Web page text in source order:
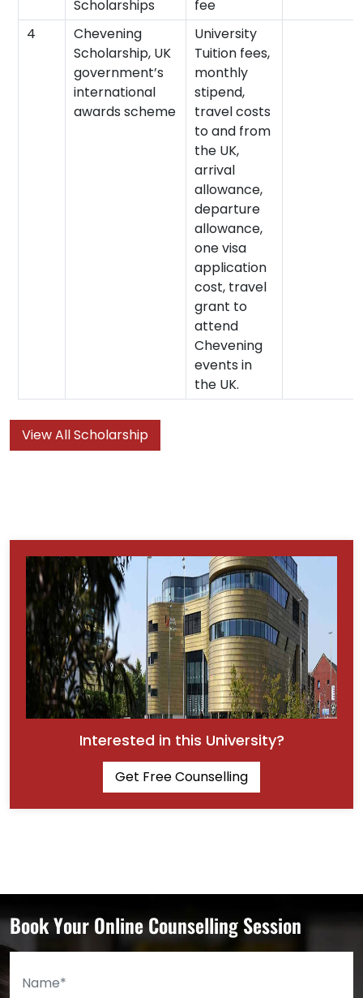
Scholarships
fee
4
Chevening
Scholarship, UK
government’s
international
awards scheme
University
Tuition fees,
monthly
stipend,
travel costs
to and from
the UK,
arrival
allowance,
departure
allowance,
one visa
application
cost, travel
grant to
attend
Chevening
events in
the UK.
View All Scholarship
Interested in this University?
Get Free Counselling
Book Your Online Counselling Session